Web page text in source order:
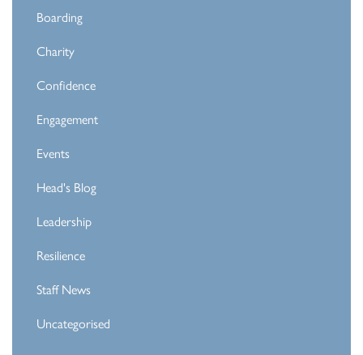
Boarding
Charity
Confidence
Engagement
Events
Head's Blog
Leadership
Resilience
Staff News
Uncategorised